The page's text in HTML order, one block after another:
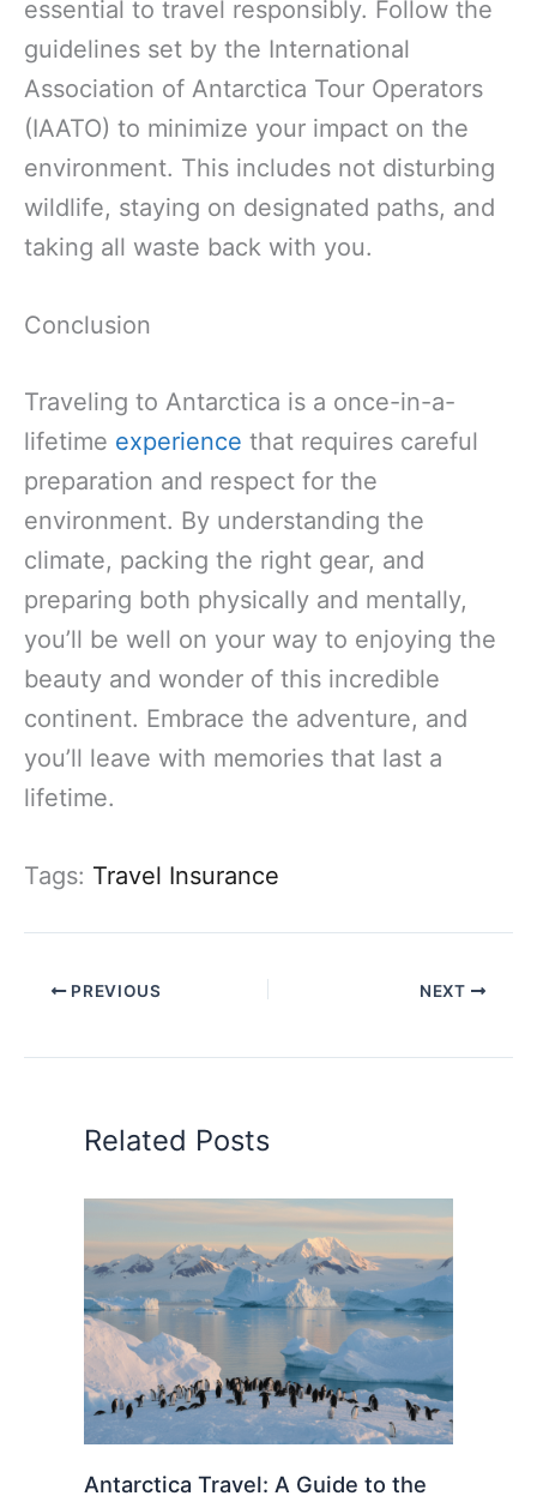
essential to travel responsibly. Follow the
guidelines set by the International
Association of Antarctica Tour Operators
(IAATO) to minimize your impact on the
environment. This includes not disturbing
wildlife, staying on designated paths, and
taking all waste back with you.
Conclusion
Traveling to Antarctica is a once-in-a-
lifetime experience that requires careful
preparation and respect for the
environment. By understanding the
climate, packing the right gear, and
preparing both physically and mentally,
you’ll be well on your way to enjoying the
beauty and wonder of this incredible
continent. Embrace the adventure, and
you’ll leave with memories that last a
lifetime.
Tags: Travel Insurance
PREVIOUS NEXT
Related Posts
Antarctica Travel: A Guide to the